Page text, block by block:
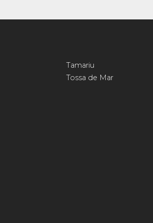
Tamariu
Tossa de Mar